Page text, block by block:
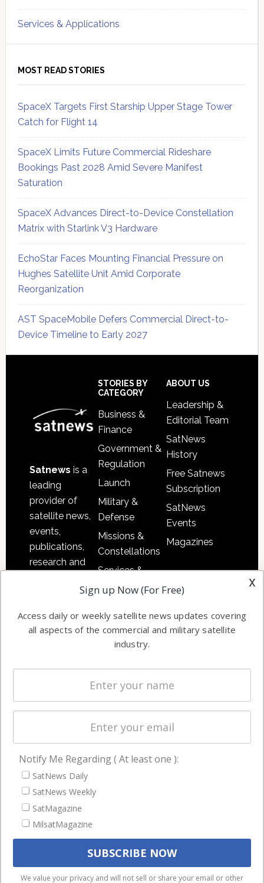
Services & Applications
MOST READ STORIES
SpaceX Targets First Starship Upper Stage Tower
Catch for Flight 14
SpaceX Limits Future Commercial Rideshare
Bookings Past 2028 Amid Severe Manifest
Saturation
SpaceX Advances Direct-to-Device Constellation
Matrix with Starlink V3 Hardware
EchoStar Faces Mounting Financial Pressure on
Hughes Satellite Unit Amid Corporate
Reorganization
AST SpaceMobile Defers Commercial Direct-to-
Device Timeline to Early 2027
Satnews is a
leading
provider of
satellite news,
events,
publications,
research and
commercial
enterprises
STORIES BY
CATEGORY
Business &
Finance
Government &
Regulation
Launch
Military &
Defense
Missions &
Constellations
Services &
Applications
Automation &
Ground
Systems
Spectrum &
Licensing
Startups &
Business
ABOUT US
Leadership &
Editorial Team
SatNews
History
Free Satnews
Subscription
SatNews
Events
Magazines
NAVIGATION
Latest Stories
Magazines
Events
We use cookies to ensure that we give you the best
x
Sign up Now (For Free)
Access daily or weekly satellite news updates covering
all aspects of the commercial and military satellite
industry.
Notify Me Regarding ( At least one ):
SatNews Daily
SatNews Weekly
SatMagazine
MilsatMagazine
We value your privacy and will not sell or share your email or other